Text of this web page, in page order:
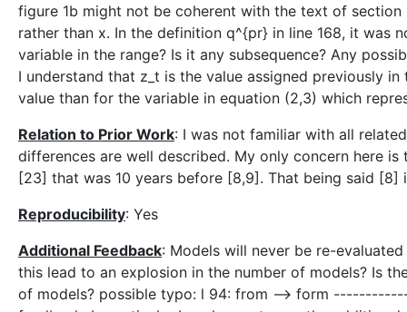
figure 1b might not be coherent with the text of
rather than x. In the definition q^{pr} in line 168, it was
variable in the range? Is it any subsequence? Any
I understand that z_t is the value assigned previously
value than for the variable in equation (2,3) which
Relation to Prior Work: I was not familiar with all
differences are well described. My only concern here
[23] that was 10 years before [8,9]. That being said
Reproducibility: Yes
Additional Feedback: Models will never be re-
this lead to an explosion in the number of models? Is
of models? possible typo: l 94: from --> form